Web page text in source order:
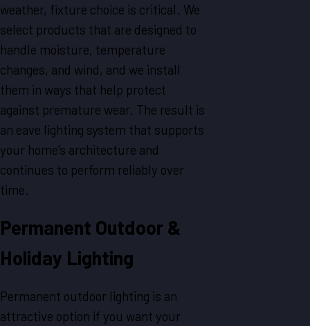
weather, fixture choice is critical. We
select products that are designed to
handle moisture, temperature
changes, and wind, and we install
them in ways that help protect
against premature wear. The result is
an eave lighting system that supports
your home’s architecture and
continues to perform reliably over
time.
Permanent Outdoor &
Holiday Lighting
Permanent outdoor lighting is an
attractive option if you want your